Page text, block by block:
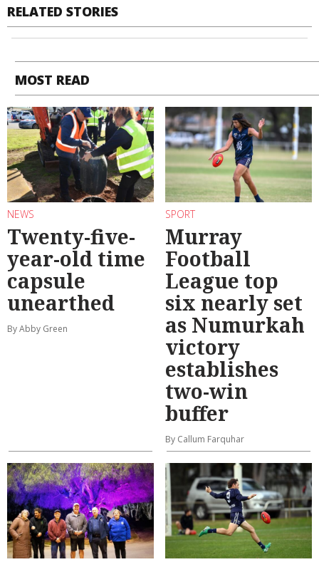
RELATED STORIES
MOST READ
NEWS
Twenty-five-
year-old time
capsule
unearthed
By Abby Green
SPORT
Murray
Football
League top
six nearly set
as Numurkah
victory
establishes
two-win
buffer
By Callum Farquhar